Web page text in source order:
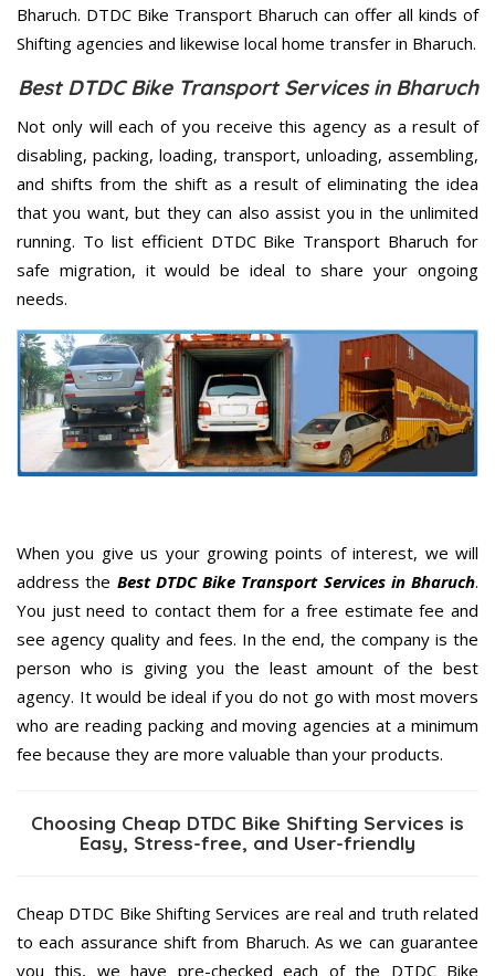
Bharuch. DTDC Bike Transport Bharuch can offer all kinds of
Shifting agencies and likewise local home transfer in Bharuch.
Best DTDC Bike Transport Services in Bharuch
Not only will each of you receive this agency as a result of
disabling, packing, loading, transport, unloading, assembling,
and shifts from the shift as a result of eliminating the idea
that you want, but they can also assist you in the unlimited
running. To list efficient DTDC Bike Transport Bharuch for
safe migration, it would be ideal to share your ongoing
needs.
When you give us your growing points of interest, we will
address the Best DTDC Bike Transport Services in Bharuch.
You just need to contact them for a free estimate fee and
see agency quality and fees. In the end, the company is the
person who is giving you the least amount of the best
agency. It would be ideal if you do not go with most movers
who are reading packing and moving agencies at a minimum
fee because they are more valuable than your products.
Choosing Cheap DTDC Bike Shifting Services is
Easy, Stress-free, and User-friendly
Cheap DTDC Bike Shifting Services are real and truth related
to each assurance shift from Bharuch. As we can guarantee
you this, we have pre-checked each of the DTDC Bike